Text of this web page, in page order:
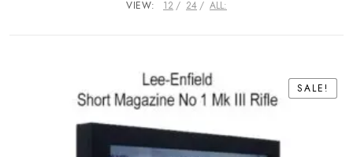
VIEW: 12 24 ALL:
SALE!
SALE!